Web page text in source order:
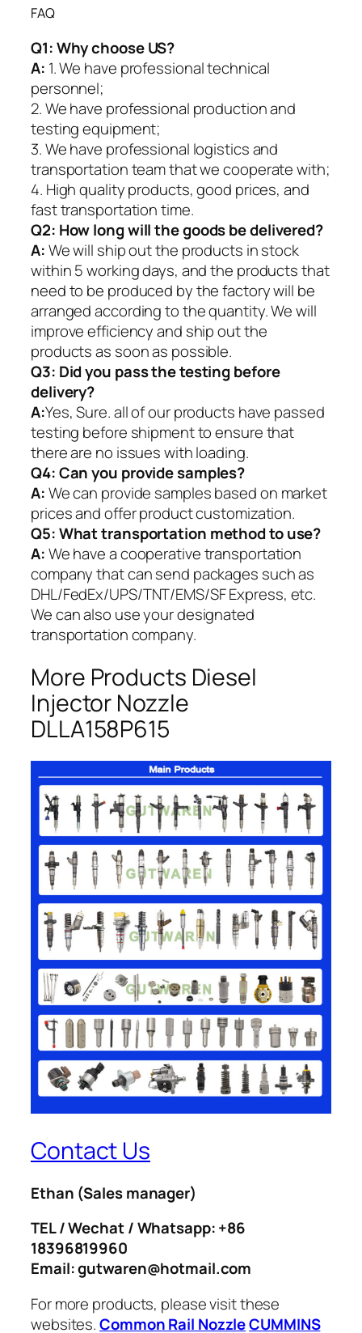
FAQ
Q1:Why choose US?
A: 1. We have professional technical
personnel;
2. We have professional production and
testing equipment;
3. We have professional logistics and
transportation team that we cooperate with;
4. High quality products, good prices, and
fast transportation time.
Q2: How long will the goods be delivered?
A:We will ship out the products in stock
within 5 working days, and the products that
need to be produced by the factory will be
arranged according to the quantity. We will
improve efficiency and ship out the
products as soon as possible.
Q3: Did you pass the testing before
delivery?
A:Yes, Sure. all of our products have passed
testing before shipment to ensure that
there are no issues with loading.
Q4: Can you provide samples?
A:We can provide samples based on market
prices and offer product customization.
Q5:What transportation method to use?
A:We have a cooperative transportation
company that can send packages such as
DHL/FedEx/UPS/TNT/EMS/SF Express, etc.
We can also use your designated
transportation company.
More Products Diesel
Injector Nozzle
DLLA158P615
Contact Us
Ethan (Sales manager)
TEL / Wechat / Whatsapp: +86
18396819960
Email: gutwaren@hotmail.com
For more products, please visit these
websites.Common Rail NozzleCUMMINS